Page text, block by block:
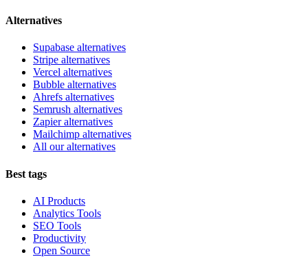
Alternatives
Supabase alternatives
Stripe alternatives
Vercel alternatives
Bubble alternatives
Ahrefs alternatives
Semrush alternatives
Zapier alternatives
Mailchimp alternatives
All our alternatives
Best tags
AI Products
Analytics Tools
SEO Tools
Productivity
Open Source